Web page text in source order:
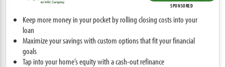
SPONSORED
Keep more money in your pocket by rolling closing costs into your
loan
Maximize your savings with custom options that fit your financial
goals
Tap into your home’s equity with a cash-out refinance